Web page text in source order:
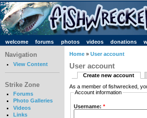
welcome forums photos videos donations
Navigation
View Content
Strike Zone
Forums
Photo Galleries
Videos
Links
Home » User account
User account
Create new account
As a member of fishwrecked,
Account information
Username: *